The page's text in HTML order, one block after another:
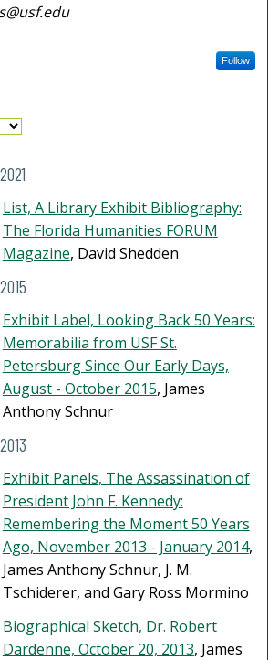
Follow
List, A Library Exhibit Bibliography:
The Florida Humanities FORUM
Magazine, David Shedden
Exhibit Label, Looking Back 50 Years:
Memorabilia from USF St.
Petersburg Since Our Early Days,
August - October 2015, James
Anthony Schnur
Exhibit Panels, The Assassination of
President John F. Kennedy:
Remembering the Moment 50 Years
Ago, November 2013 - January 2014,
James Anthony Schnur, J. M.
Tschiderer, and Gary Ross Mormino
Biographical Sketch, Dr. Robert
Dardenne, October 20, 2013, James